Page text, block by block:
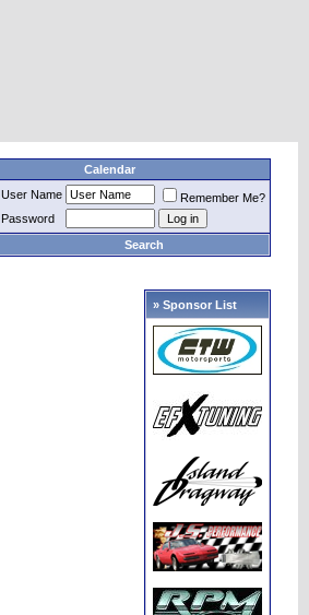
Calendar
User Name
Remember Me?
Password
Search
» Sponsor List